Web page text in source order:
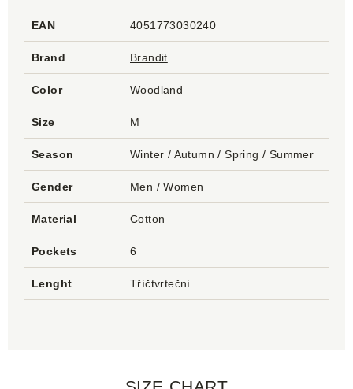
EAN 4051773030240
Brand Brandit
Color Woodland
Size M
Season Winter / Autumn / Spring / Summer
Gender Men / Women
Material Cotton
Pockets 6
Lenght Tříčtvrteční